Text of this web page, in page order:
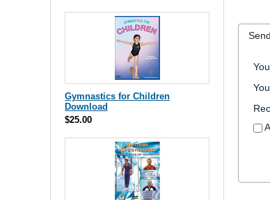
Gymnastics for Children
Download
$25.00